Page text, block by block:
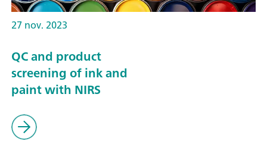
27 nov. 2023
QC and product
screening of ink and
paint with NIRS